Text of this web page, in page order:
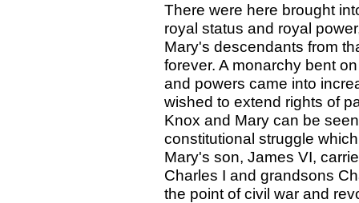
There were here brought
royal status and royal
Mary's descendants from
forever. A monarchy bent
and powers came into
wished to extend rights of
Knox and Mary can be
constitutional struggle
Mary's son, James VI,
Charles I and grandsons
the point of civil war and